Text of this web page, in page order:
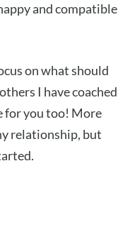
and compatible
on what should
I have coached
for you too! More
relationship, but